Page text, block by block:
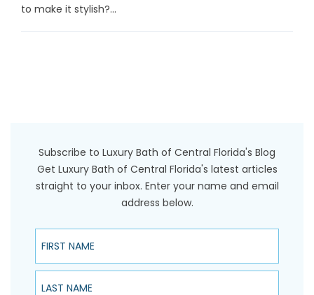
to make it stylish?...
Subscribe to Luxury Bath of Central Florida's Blog
Get Luxury Bath of Central Florida's latest articles
straight to your inbox. Enter your name and email
address below.
First Name
Last Name